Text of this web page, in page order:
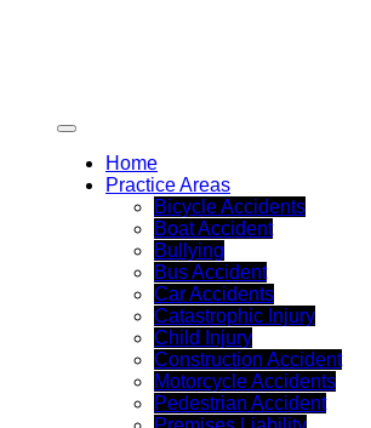
Home
Practice Areas
Bicycle Accidents
Boat Accident
Bullying
Bus Accident
Car Accidents
Catastrophic Injury
Child Injury
Construction Accident
Motorcycle Accidents
Pedestrian Accident